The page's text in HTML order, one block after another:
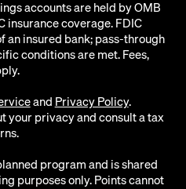
accounts are held by OMB
insurance coverage. FDIC
an insured bank; pass-through
conditions are met. Fees,
and Privacy Policy.
your privacy and consult a tax
program and is shared
purposes only. Points cannot